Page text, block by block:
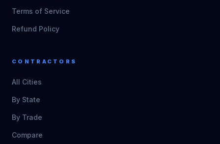
Terms of Service
Refund Policy
CONTRACTORS
All Cities
By State
By Trade
Compare